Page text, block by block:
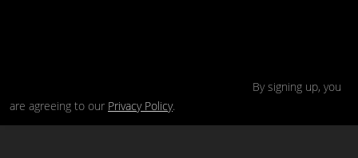
By signing up, you
are agreeing to our Privacy Policy.